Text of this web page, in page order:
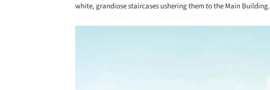
white, grandiose staircases ushering them to the Main Building.